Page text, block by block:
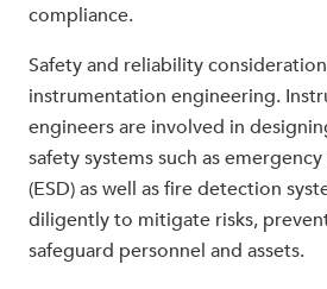
compliance.
Safety and reliability
instrumentation engineering.
engineers are involved in
safety systems such as
(ESD) as well as fire detection
diligently to mitigate risks,
safeguard personnel and assets.